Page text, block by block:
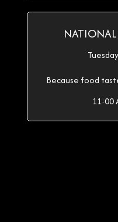
Because food
11:00